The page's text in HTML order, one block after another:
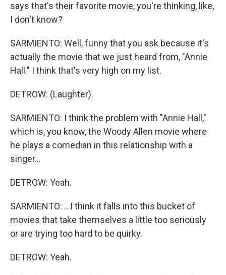
says that's their favorite movie, you're thinking, like,
I don't know?
SARMIENTO: Well, funny that you ask because it's
actually the movie that we just heard from, "Annie
Hall." I think that's very high on my list.
DETROW: (Laughter).
SARMIENTO: I think the problem with "Annie Hall,"
which is, you know, the Woody Allen movie where
he plays a comedian in this relationship with a
singer...
DETROW: Yeah.
SARMIENTO: ...I think it falls into this bucket of
movies that take themselves a little too seriously
or are trying too hard to be quirky.
DETROW: Yeah.